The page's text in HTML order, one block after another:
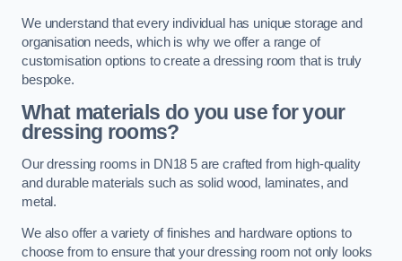
We understand that every individual has unique storage and
organisation needs, which is why we offer a range of
customisation options to create a dressing room that is truly
bespoke.
What materials do you use for your
dressing rooms?
Our dressing rooms in DN18 5 are crafted from high-quality
and durable materials such as solid wood, laminates, and
metal.
We also offer a variety of finishes and hardware options to
choose from to ensure that your dressing room not only looks